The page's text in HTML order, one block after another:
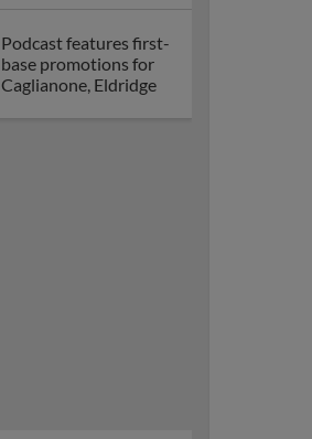
Podcast features first-
base promotions for
Caglianone, Eldridge